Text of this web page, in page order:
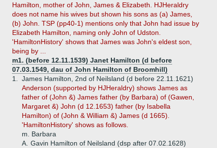
Hamilton, mother of John, James & Elizabeth. HJHeraldry
does not name his wives but shown his sons as (a) James,
(b) John. TSP (pp40-1) mentions only that John had issue by
Elizabeth Hamilton, naming only John of Udston.
'HamiltonHistory' shows that James was John's eldest son,
being by ...
m1. (before 12.11.1539) Janet Hamilton (d before
07.03.1549, dau of John Hamilton of Broomhill)
1.
James Hamilton, 2nd of Neilsland (d before 22.11.1621)
Anderson (supported by HJHeraldry) shows James as
father of (John &) James father (by Barbara) of (Gawen,
Margaret &) John (d 12.1653) father (by Isabella
Hamilton) of (John & William &) James (d 1665).
'HamiltonHistory' shows as follows.
m. Barbara
A. Gavin Hamilton of Neilsland (dsp after 07.02.1628)